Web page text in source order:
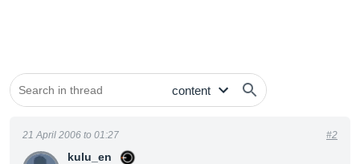
kulu_en
21 April 2006 to 01:27 #2